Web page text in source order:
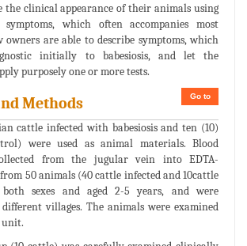
the clinical appearance of their animals using
which often accompanies most
owners are able to describe symptoms, which
initially to babesiosis, and let the
purposely one or more tests.
Go to
Methods
cattle infected with babesiosis and ten (10)
were used as animal materials. Blood
from the jugular vein into EDTA-
50 animals (40 cattle infected and 10cattle
sexes and aged 2-5 years, and were
villages. The animals were examined
unit.